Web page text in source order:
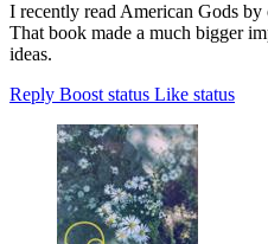
I recently read American Gods
That book made a much bigger
ideas.
Reply Boost status Like status